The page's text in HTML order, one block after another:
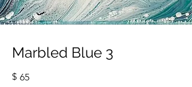
Marbled Blue 3
$ 65